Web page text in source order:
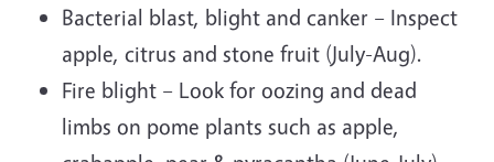
Bacterial blast, blight and canker – Inspect
apple, citrus and stone fruit (July-Aug).
Fire blight – Look for oozing and dead
limbs on pome plants such as apple,